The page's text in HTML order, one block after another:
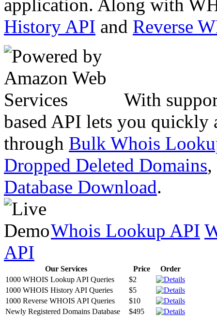
application. Along with
History API and Reverse
With
based API lets you quickly
through Bulk Whois
Dropped Deleted Domains,
Database Download.
Whois Lookup API
API
Our Services Price
Order
1000 WHOIS Lookup API Queries
$2
1000 WHOIS History API Queries
$5
1000 Reverse WHOIS API Queries
$10
Newly Registered Domains Database
$495